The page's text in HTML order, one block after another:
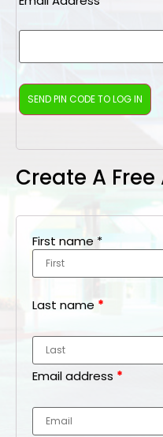
Create A
First name *
Last name *
Email address *